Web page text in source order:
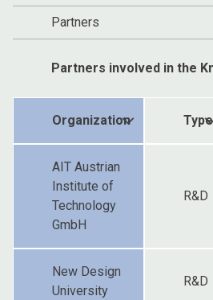
Partners
Partners involved in the
Organization Type
AIT Austrian
Institute of
Technology
GmbH
R&D
New Design
University
R&D